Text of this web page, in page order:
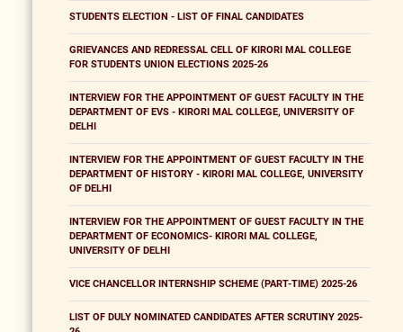
STUDENTS ELECTION - LIST OF FINAL CANDIDATES
GRIEVANCES AND REDRESSAL CELL OF KIRORI MAL COLLEGE
FOR STUDENTS UNION ELECTIONS 2025-26
INTERVIEW FOR THE APPOINTMENT OF GUEST FACULTY IN THE
DEPARTMENT OF EVS - KIRORI MAL COLLEGE, UNIVERSITY OF
DELHI
INTERVIEW FOR THE APPOINTMENT OF GUEST FACULTY IN THE
DEPARTMENT OF HISTORY - KIRORI MAL COLLEGE, UNIVERSITY
OF DELHI
INTERVIEW FOR THE APPOINTMENT OF GUEST FACULTY IN THE
DEPARTMENT OF ECONOMICS- KIRORI MAL COLLEGE,
UNIVERSITY OF DELHI
VICE CHANCELLOR INTERNSHIP SCHEME (PART-TIME) 2025-26
LIST OF DULY NOMINATED CANDIDATES AFTER SCRUTINY 2025-